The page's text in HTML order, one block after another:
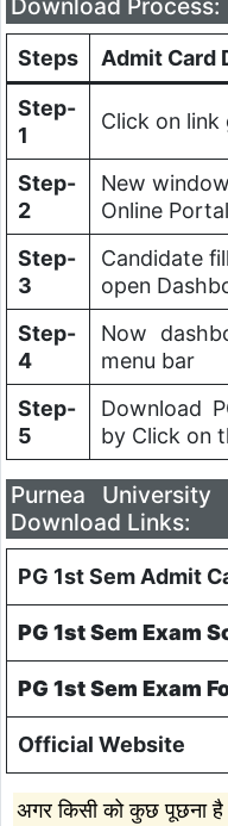
Download Process:
Steps
Admit Card
Step-
1
Click on link
Step-
2
New
Online
Step-
3
Candidate
open
Step-
4
Now
menu bar
Step-
5
Download
by Click on
Purnea
Download Links:
PG 1st Sem Admit
PG 1st Sem Exam
PG 1st Sem Exam
Official Website
अगर किसी को कुछ पूछना